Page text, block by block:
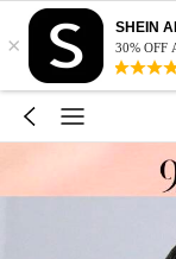
×
SHEIN
30% OFF